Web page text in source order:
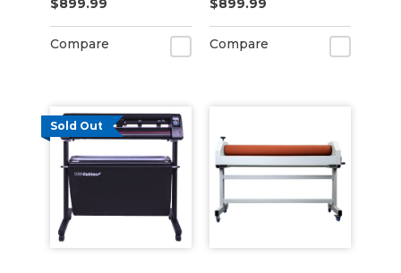
Barcode Job
Management
$899.99
Compare
and Digital Display
110V
$899.99
Compare
Sold Out